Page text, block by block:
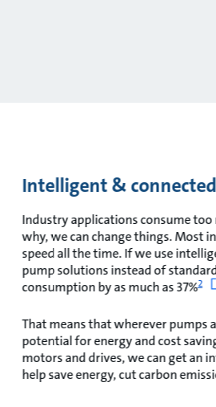
Intelligent &
Industry applications consume
why, we can change things. Most
speed all the time. If we use
pump solutions instead of
consumption by as much as 37%2
That means that wherever pumps
potential for energy and cost
motors and drives, we can get an
help save energy, cut carbon